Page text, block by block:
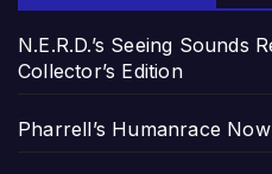
N.E.R.D.’s Seeing Sounds
Collector’s Edition
Pharrell’s Humanrace